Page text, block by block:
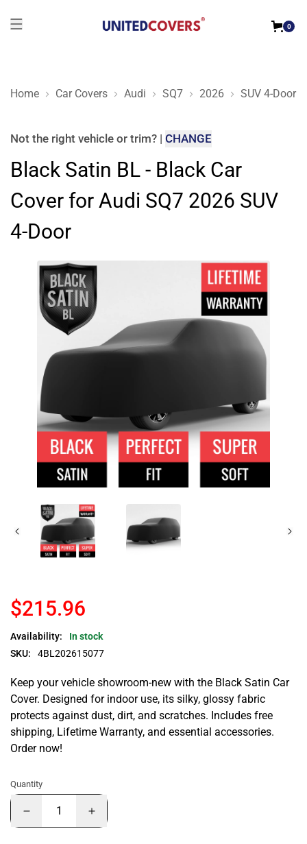
0
Home Car Covers Audi SQ7 2026 SUV 4-Door
Black Satin BL - Black Car Cover for Audi SQ7 2026 SUV 4-
Not the right vehicle or trim? | CHANGE
Black Satin BL - Black Car
Cover for Audi SQ7 2026 SUV
4-Door
$215.96
Availability:
In stock
SKU:
4BL202615077
Keep your vehicle showroom-new with the Black Satin Car
Cover. Designed for indoor use, its silky, glossy fabric
protects against dust, dirt, and scratches. Includes free
shipping, Lifetime Warranty, and essential accessories.
Order now!
Quantity